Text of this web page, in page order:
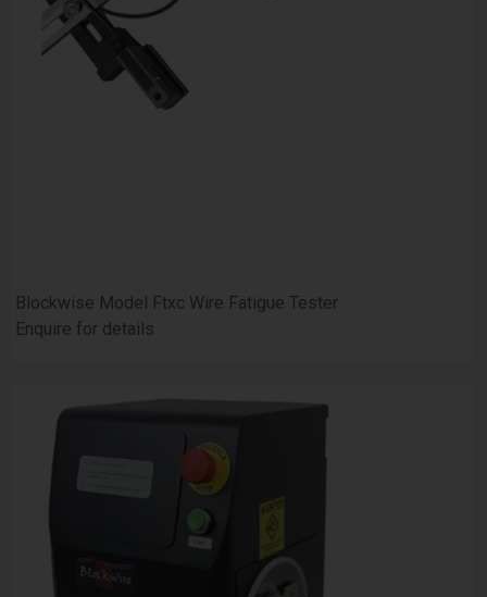
Blockwise Model Ftxc Wire Fatigue Tester
Enquire for details